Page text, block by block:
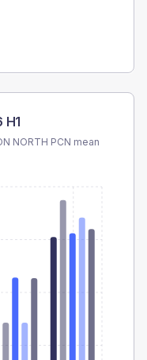
H1
NORTH PCN mean